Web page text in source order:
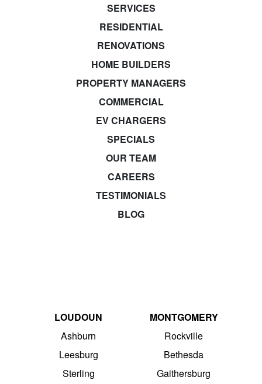
SERVICES
RESIDENTIAL
RENOVATIONS
HOME BUILDERS
PROPERTY MANAGERS
COMMERCIAL
EV CHARGERS
SPECIALS
OUR TEAM
CAREERS
TESTIMONIALS
BLOG
LOUDOUN
Ashburn
Leesburg
Sterling
MONTGOMERY
Rockville
Bethesda
Gaithersburg